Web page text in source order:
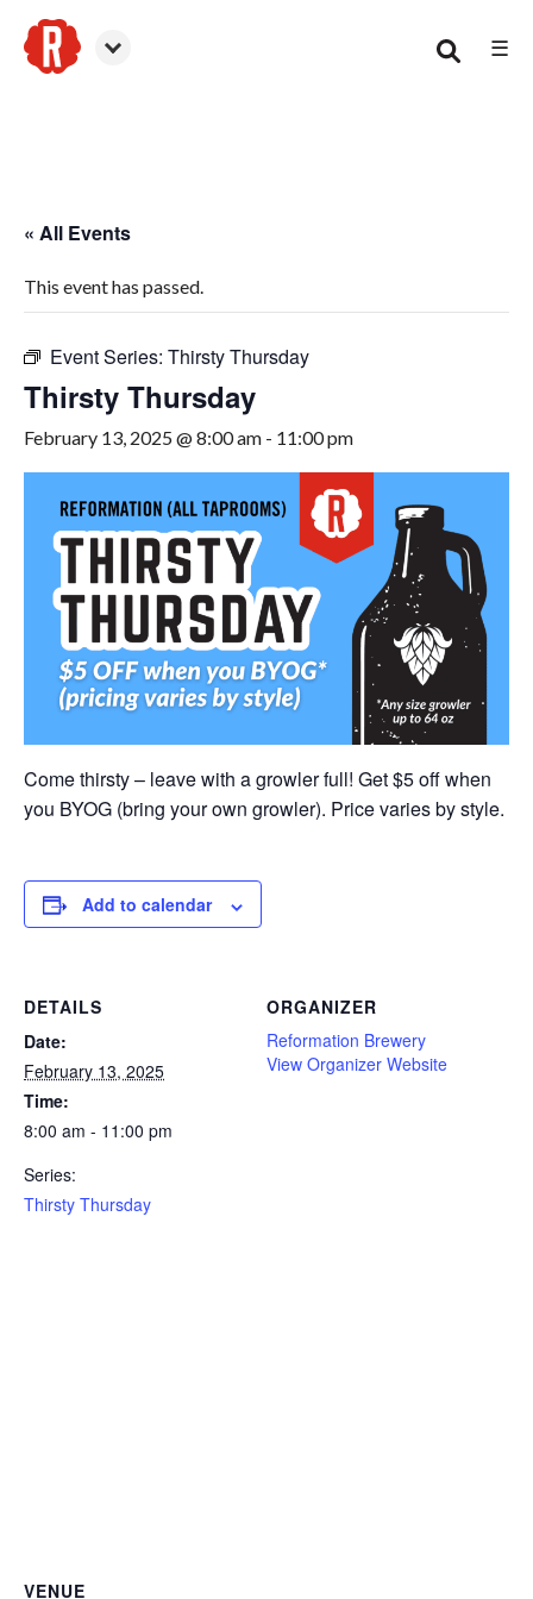
☰
« All Events
This event has passed.
Event Series: Thirsty Thursday
Thirsty Thursday
February 13, 2025 @ 8:00 am - 11:00 pm
Come thirsty – leave with a growler full! Get $5 off when
you BYOG (bring your own growler). Price varies by style.
Add to calendar
DETAILS
Date:
February 13, 2025
Time:
8:00 am - 11:00 pm
Series:
Thirsty Thursday
ORGANIZER
Reformation Brewery
View Organizer Website
VENUE